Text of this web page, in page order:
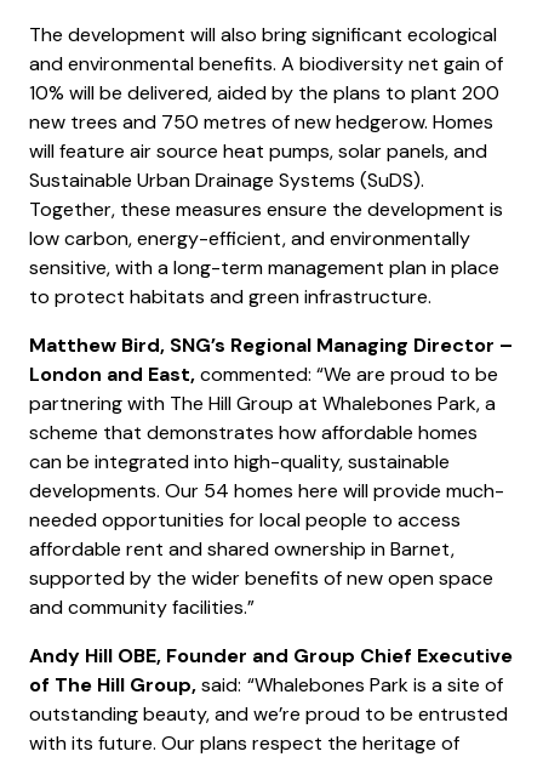
The development will also bring significant ecological
and environmental benefits. A biodiversity net gain of
10% will be delivered, aided by the plans to plant 200
new trees and 750 metres of new hedgerow. Homes
will feature air source heat pumps, solar panels, and
Sustainable Urban Drainage Systems (SuDS).
Together, these measures ensure the development is
low carbon, energy-efficient, and environmentally
sensitive, with a long-term management plan in place
to protect habitats and green infrastructure.
Matthew Bird, SNG’s Regional Managing Director –
London and East,commented: “We are proud to be
partnering with The Hill Group at Whalebones Park, a
scheme that demonstrates how affordable homes
can be integrated into high-quality, sustainable
developments. Our 54 homes here will provide much-
needed opportunities for local people to access
affordable rent and shared ownership in Barnet,
supported by the wider benefits of new open space
and community facilities.”
Andy Hill OBE, Founder and Group Chief Executive
of The Hill Group,said: “Whalebones Park is a site of
outstanding beauty, and we’re proud to be entrusted
with its future. Our plans respect the heritage of